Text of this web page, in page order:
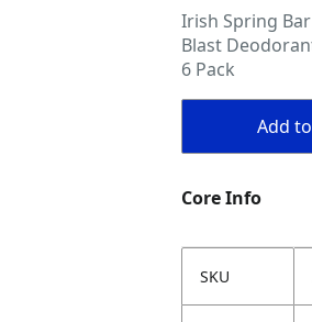
Irish Spring
Blast
6 Pack
Add
Core Info
SKU